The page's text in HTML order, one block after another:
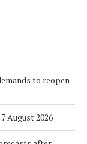
to reopen
August 2026